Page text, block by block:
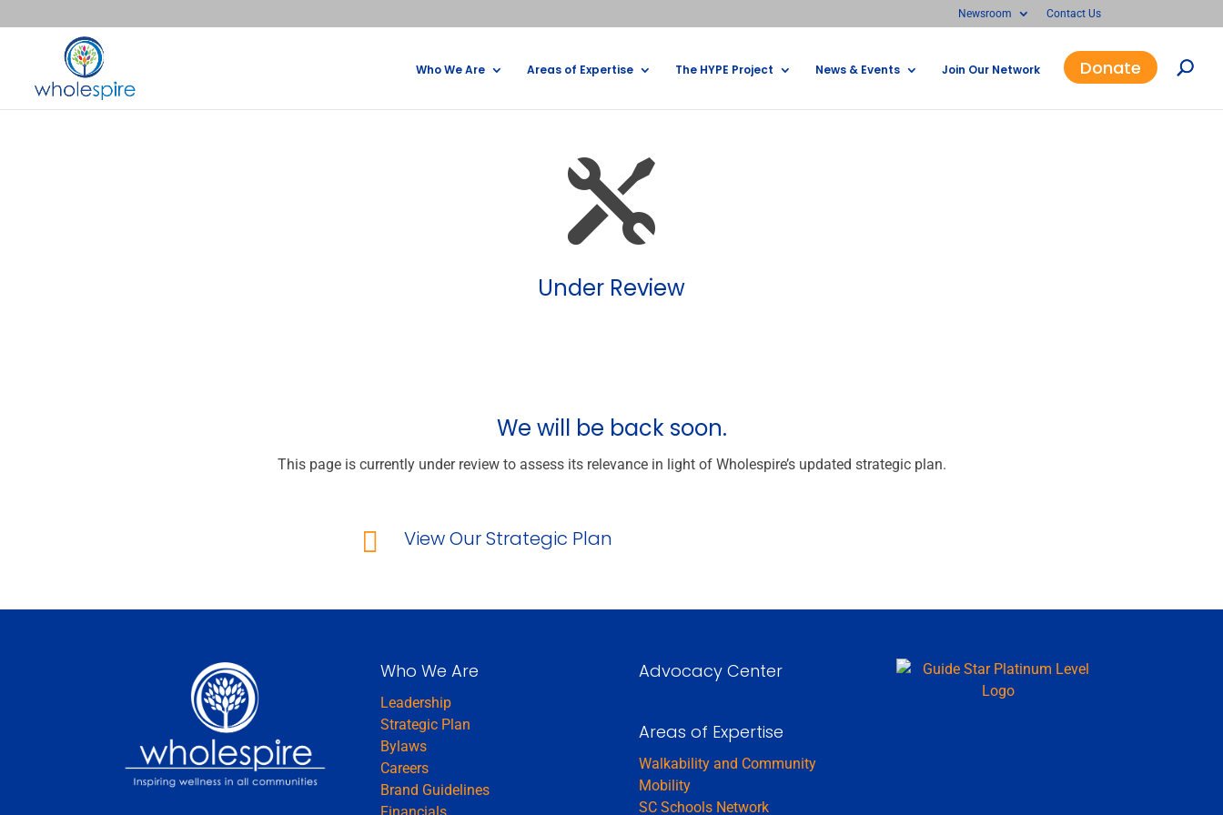
Newsroom Contact Us
Who We Are Areas of Expertise The HYPE Project News & Events Join Our Network Donate

Under Review
We will be back soon.
This page is currently under review to assess its relevance in light of Wholespire’s updated strategic plan.
 View Our Strategic Plan
Who We Are
Leadership
Strategic Plan
Bylaws
Careers
Brand Guidelines
Advocacy Center
Areas of Expertise
Walkability and Community
Mobility
SC Schools Network